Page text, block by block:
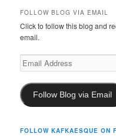
FOLLOW BLOG VIA EMAIL
Click to follow this blog and
email.
Email
Address
Follow Blog via Email
FOLLOW KAFKAESQUE ON